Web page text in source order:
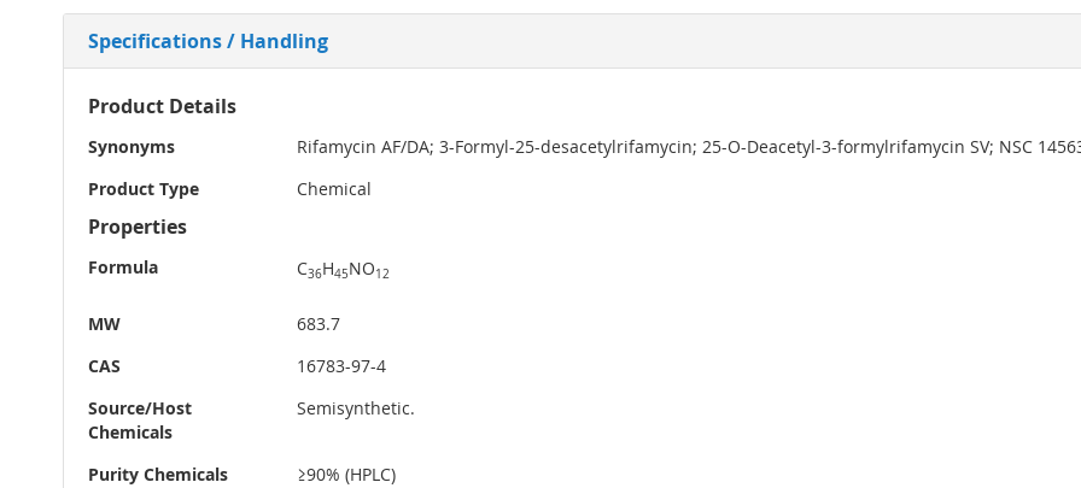
Specifications / Handling
More
Product Details
Synonyms
Rifamycin AF/DA; 3-Formyl-25-desacetylrifamycin; 25-O-Deacetyl-3-formylrifamycin SV; NSC
Product Type
Chemical
Properties
Formula C36H45NO12
MW
683.7
CAS
16783-97-4
Source/Host
Chemicals
Semisynthetic.
Purity Chemicals
≥90% (HPLC)